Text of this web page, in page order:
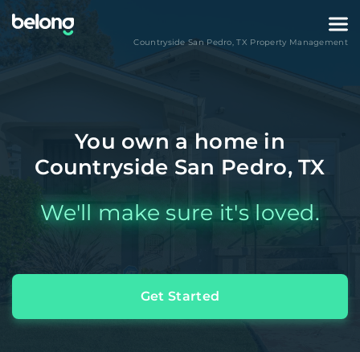
Countryside San Pedro,TX Property Management
You own a home in
Countryside San Pedro, TX
We'll make sure it's loved.
Get Started